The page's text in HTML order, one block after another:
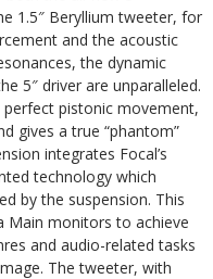
1.5″ Beryllium tweeter, for
and the acoustic
the dynamic
5″ driver are unparalleled.
perfect pistonic movement,
gives a true “phantom”
integrates Focal’s
technology which
by the suspension. This
Main monitors to achieve
and audio-related tasks
The tweeter, with